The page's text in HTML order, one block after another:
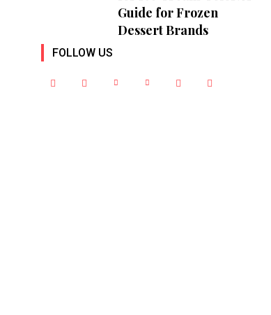
Guide for Frozen
Dessert Brands
FOLLOW US